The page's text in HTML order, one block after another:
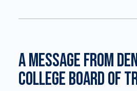
A MESSAGE FROM
COLLEGE BOARD OF